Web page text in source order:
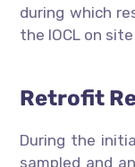
during which
the IOCL on site
Retrofit
During the
sampled and